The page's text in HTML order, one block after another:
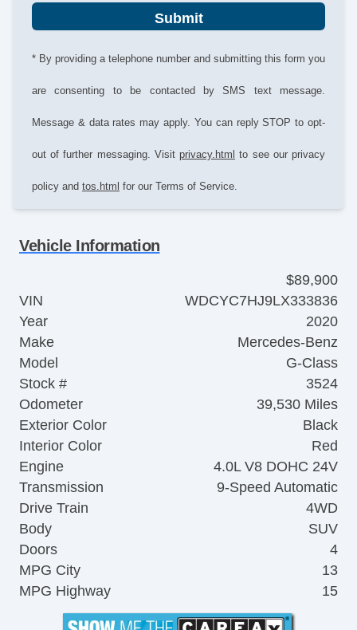
Submit
* By providing a telephone number and submitting this form you
are consenting to be contacted by SMS text message.
Message & data rates may apply. You can reply STOP to opt-
out of further messaging. Visit privacy.html to see our privacy
policy and tos.html for our Terms of Service.
Vehicle Information
$89,900
VIN
WDCYC7HJ9LX333836
Year
2020
Make
Mercedes-Benz
Model
G-Class
Stock #
3524
Odometer
39,530 Miles
Exterior Color
Black
Interior Color
Red
Engine
4.0L V8 DOHC 24V
Transmission
9-Speed Automatic
Drive Train
4WD
Body
SUV
Doors
4
MPG City
13
MPG Highway
15